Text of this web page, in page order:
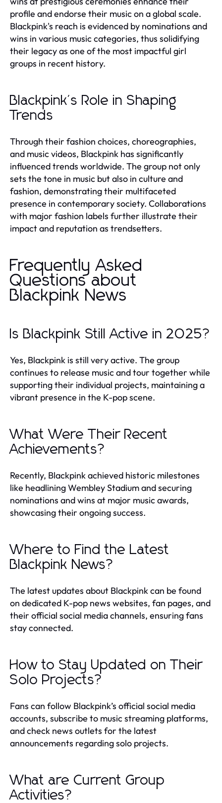
profile and endorse their music on a global scale.
Blackpink's reach is evidenced by nominations and
wins in various music categories, thus solidifying
their legacy as one of the most impactful girl
groups in recent history.
Blackpink's Role in Shaping
Trends
Through their fashion choices, choreographies,
and music videos, Blackpink has significantly
influenced trends worldwide. The group not only
sets the tone in music but also in culture and
fashion, demonstrating their multifaceted
presence in contemporary society. Collaborations
with major fashion labels further illustrate their
impact and reputation as trendsetters.
Frequently Asked
Questions about
Blackpink News
Is Blackpink Still Active in 2025?
Yes, Blackpink is still very active. The group
continues to release music and tour together while
supporting their individual projects, maintaining a
vibrant presence in the K-pop scene.
What Were Their Recent
Achievements?
Recently, Blackpink achieved historic milestones
like headlining Wembley Stadium and securing
nominations and wins at major music awards,
showcasing their ongoing success.
Where to Find the Latest
Blackpink News?
The latest updates about Blackpink can be found
on dedicated K-pop news websites, fan pages, and
their official social media channels, ensuring fans
stay connected.
How to Stay Updated on Their
Solo Projects?
Fans can follow Blackpink’s official social media
accounts, subscribe to music streaming platforms,
and check news outlets for the latest
announcements regarding solo projects.
What are Current Group
Activities?